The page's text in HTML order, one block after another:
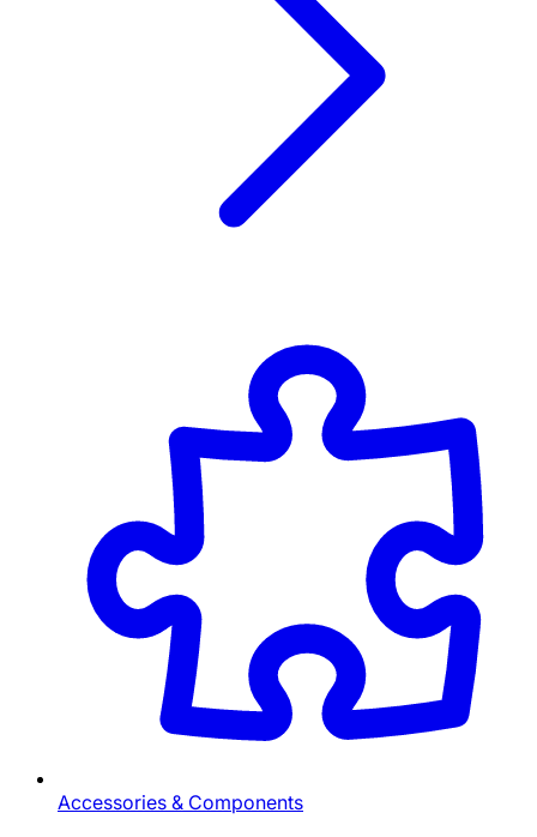
Accessories & Components